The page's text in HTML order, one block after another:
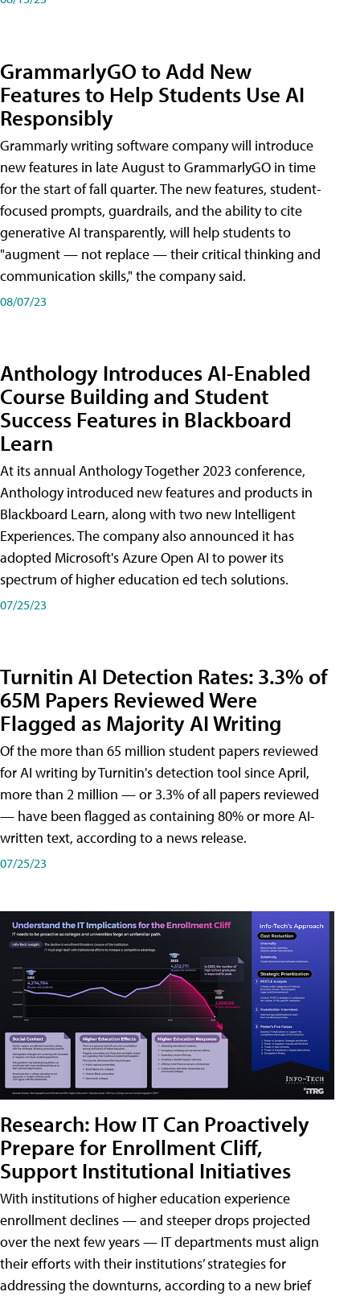
GrammarlyGO to Add New
Features to Help Students Use AI
Responsibly
Grammarly writing software company will introduce
new features in late August to GrammarlyGO in time
for the start of fall quarter. The new features, student-
focused prompts, guardrails, and the ability to cite
generative AI transparently, will help students to
"augment — not replace — their critical thinking and
communication skills," the company said.
08/07/23
Anthology Introduces AI-Enabled
Course Building and Student
Success Features in Blackboard
Learn
At its annual Anthology Together 2023 conference,
Anthology introduced new features and products in
Blackboard Learn, along with two new Intelligent
Experiences. The company also announced it has
adopted Microsoft's Azure Open AI to power its
spectrum of higher education ed tech solutions.
07/25/23
Turnitin AI Detection Rates: 3.3% of
65M Papers Reviewed Were
Flagged as Majority AI Writing
​Of the more than 65 million student papers reviewed
for AI writing by Turnitin's detection tool since April,
more than 2 million — or 3.3% of all papers reviewed
— have been flagged as containing 80% or more AI-
written text, according to a news release.
07/25/23
Research: How IT Can Proactively
Prepare for Enrollment Cliff,
Support Institutional Initiatives
With institutions of higher education experience
enrollment declines — and steeper drops projected
over the next few years — IT departments must align
their efforts with their institutions’ strategies for
addressing the downturns, according to a new brief